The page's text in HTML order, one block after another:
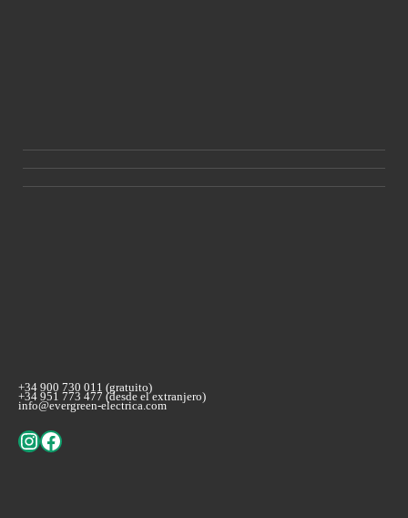
+34 900 730 011 (gratuito)
+34 951 773 477 (desde el extranjero)
info@evergreen-electrica.com
Instagram
Facebook